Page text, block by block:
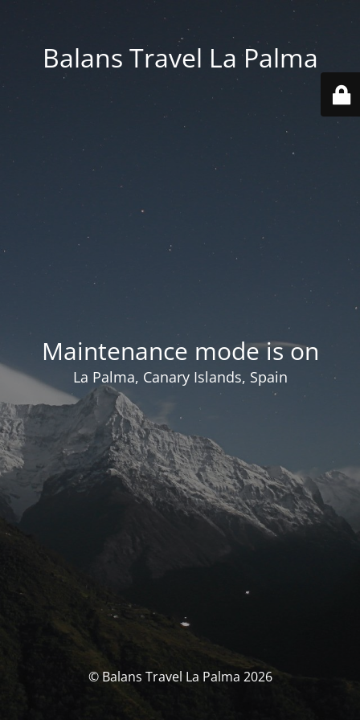
Balans Travel La Palma
Maintenance mode is on
La Palma, Canary Islands, Spain
© Balans Travel La Palma 2026